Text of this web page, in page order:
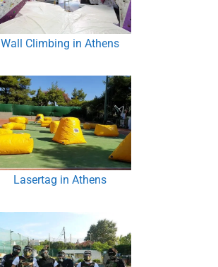
Wall Climbing in Athens
Lasertag in Athens